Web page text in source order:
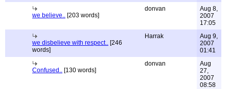
we believe.. [203 words]
donvan
Aug 8,
2007
17:05
we disbelieve with respect.. [246
words]
Harrak
Aug 9,
2007
01:41
Confused.. [130 words]
donvan
Aug
27,
2007
08:58